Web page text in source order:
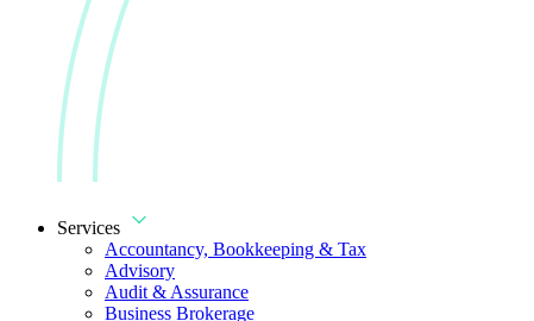
Services
Accountancy, Bookkeeping & Tax
Advisory
Audit & Assurance
Business Brokerage